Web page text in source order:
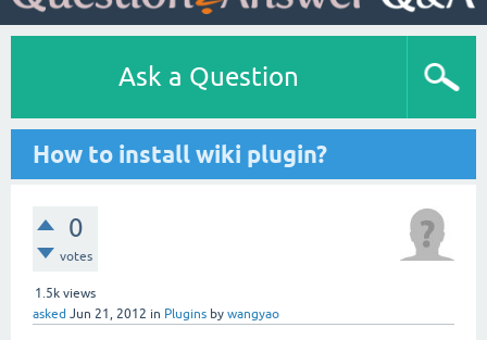
Ask a Question
How to install wiki plugin?
0
votes
1.5k views
asked Jun 21, 2012 in Plugins by wangyao